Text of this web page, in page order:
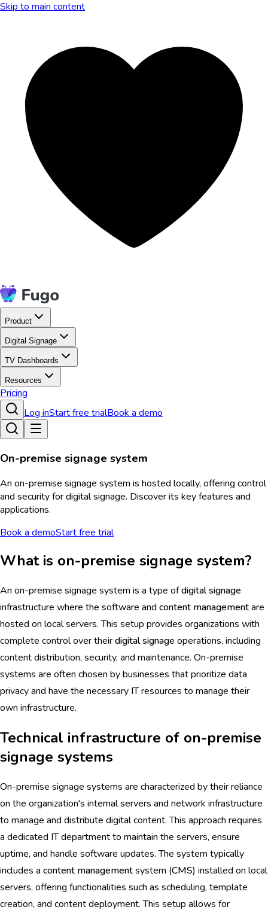
Skip to main content
Product
Digital Signage
TV Dashboards
Resources
Pricing
Log inStart free trialBook a demo
On-premise signage system
An on-premise signage system is hosted locally, offering control
and security for digital signage. Discover its key features and
applications.
Book a demoStart free trial
What is on-premise signage system?
An on-premise signage system is a type ofdigital signage
infrastructure where the software and content managementare
hosted on local servers. This setup provides organizations with
complete control over theirdigital signage operations, including
content distribution, security, and maintenance. On-premise
systems are often chosen by businesses that prioritize data
privacy and have the necessary IT resources to manage their
own infrastructure.
Technical infrastructure of on-premise
signage systems
On-premise signage systems are characterized by their reliance
on the organization's internal servers and network infrastructure
to manage and distribute digital content. This approach requires
a dedicated IT department to maintain the servers, ensure
uptime, and handle software updates. The system typically
includes a content managementsystem (CMS) installed on local
servers, offering functionalities such as scheduling, template
creation, and content deployment. This setup allows for